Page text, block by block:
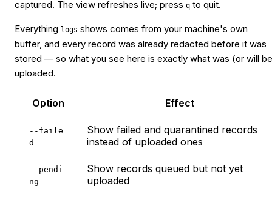
captured. The view refreshes live; press q to quit.
Everything logs shows comes from your machine's own
buffer, and every record was already redacted before it was
stored — so what you see here is exactly what was (or will
uploaded.
Option Effect
--faile
d
Show failed and quarantined records
instead of uploaded ones
--pendi
ng
Show records queued but not yet
uploaded